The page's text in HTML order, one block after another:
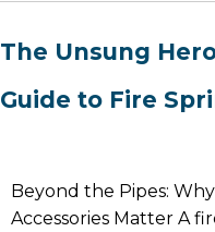
The Unsung
Guide to Fire
Beyond the Pipes:
Accessories Matter A